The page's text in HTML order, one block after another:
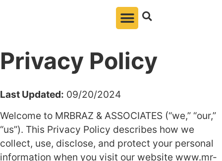
Privacy Policy
Last Updated: 09/20/2024
Welcome to MRBRAZ & ASSOCIATES (“we,” “our,”
“us”). This Privacy Policy describes how we
collect, use, disclose, and protect your personal
information when you visit our website www.mr-